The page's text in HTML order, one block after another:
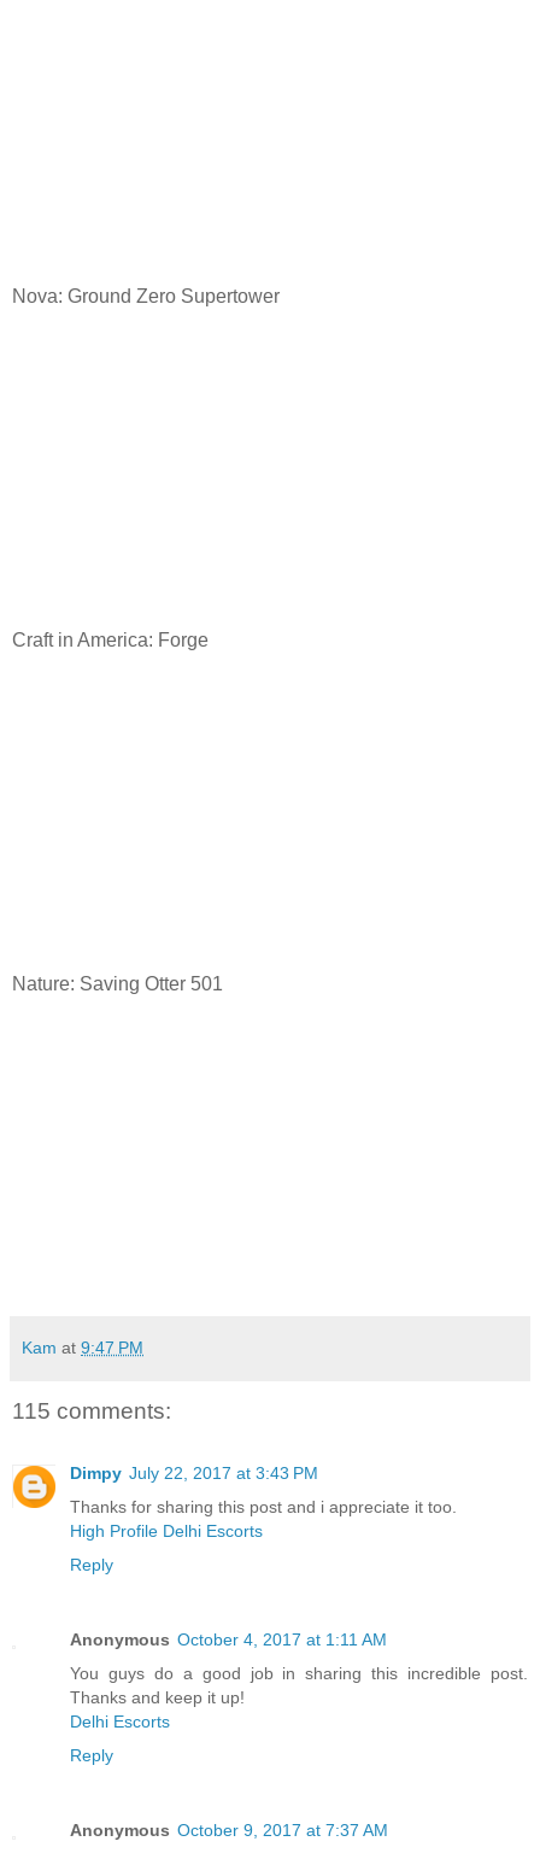
Nova: Ground Zero Supertower
Craft in America: Forge
Nature: Saving Otter 501
Kam at 9:47 PM
115 comments:
Dimpy July 22, 2017 at 3:43 PM
Thanks for sharing this post and i appreciate it too.
High Profile Delhi Escorts
Reply
Anonymous October 4, 2017 at 1:11 AM
You guys do a good job in sharing this incredible post.
Thanks and keep it up!
Delhi Escorts
Reply
Anonymous October 9, 2017 at 7:37 AM